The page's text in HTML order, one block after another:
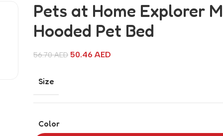
Pets at Home Explorer
Hooded Pet Bed
56.70AED 50.46AED
Size
Color